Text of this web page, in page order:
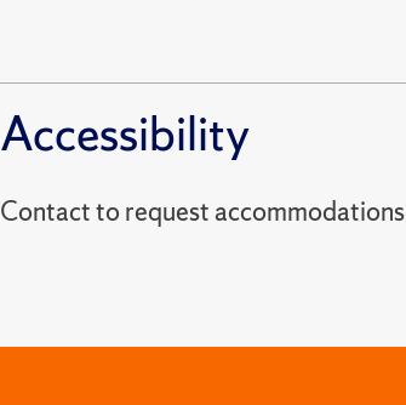
Accessibility
Contact to request accommodations